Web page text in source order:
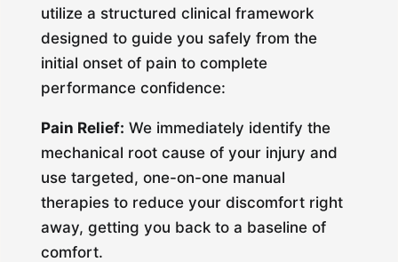
utilize a structured clinical framework
designed to guide you safely from the
initial onset of pain to complete
performance confidence:
Pain Relief: We immediately identify the
mechanical root cause of your injury and
use targeted, one-on-one manual
therapies to reduce your discomfort right
away, getting you back to a baseline of
comfort.